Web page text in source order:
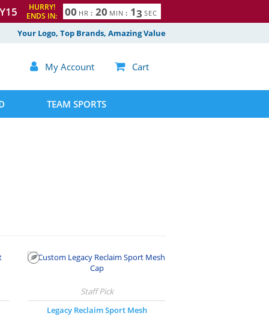
HURRY!
ENDS IN:
00 HR : 20 MIN : 12 SEC
Your Logo, Top Brands, Amazing Value
 My Account  Cart
TEAM SPORTS
Legacy Reclaim Sport Mesh